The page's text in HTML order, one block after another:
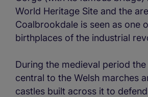
World Heritage Site and the
Coalbrookdale is seen as one
birthplaces of the industrial
During the medieval period
central to the Welsh marches
castles built across it to